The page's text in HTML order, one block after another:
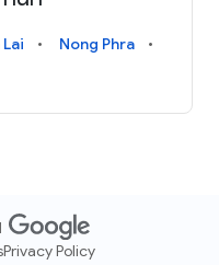
Nong Phra
Privacy Policy